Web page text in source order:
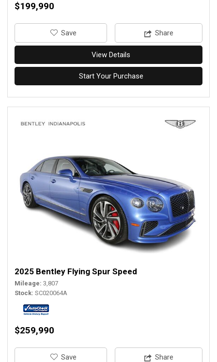
$199,990
‎Save Share
View Details
Start Your Purchase
2025 Bentley Flying Spur Speed
Mileage 3,807
Stock SC020064A
$259,990
‎Save Share